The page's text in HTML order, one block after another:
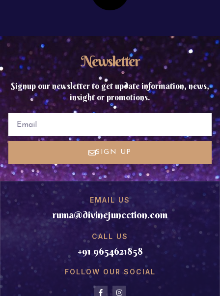
Newsletter
Signup our newsletter to get update information, news,
insight or promotions.
SIGN UP
EMAIL US
ruma@divinejuncction.com
CALL US
+91 9654621858
FOLLOW OUR SOCIAL
F
I